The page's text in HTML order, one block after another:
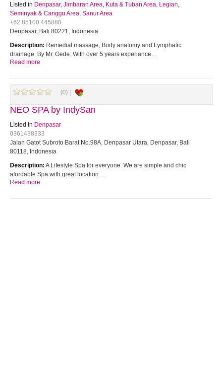
Listed in Denpasar, Jimbaran Area, Kuta & Tuban Area, Legian,
Seminyak & Canggu Area, Sanur Area
+62 85100 445880
Denpasar, Bali 80221, Indonesia
Description: Remedial massage, Body anatomy and Lymphatic
drainage. By Mr. Gede. With over 5 years experiance…
Read more
(0) |
NEO SPA by IndySan
Listed in Denpasar
0361438333
Jalan Gatot Subroto Barat No.98A, Denpasar Utara, Denpasar, Bali
80118, Indonesia
Description: A Lifestyle Spa for everyone. We are simple and chic
afordable Spa with great location…
Read more